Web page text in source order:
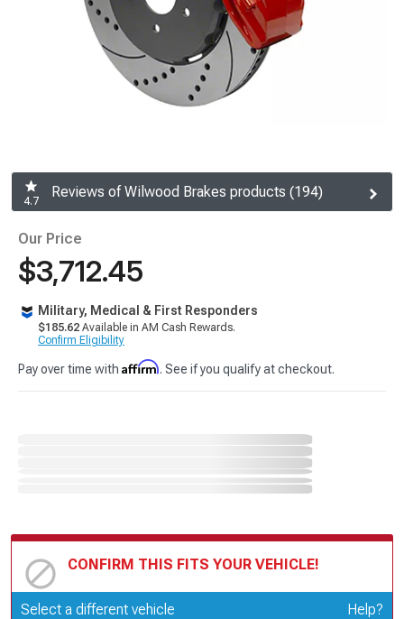
4.7
Reviews of Wilwood Brakes products (194)
Our Price
$3,712.45
Military, Medical & First Responders
$185.62 Available in AM Cash Rewards.
Confirm Eligibility
Pay over time with Affirm. See if you qualify at checkout.
CONFIRM THIS FITS YOUR VEHICLE!
Update or Change Vehicle
Select a different vehicle Help?